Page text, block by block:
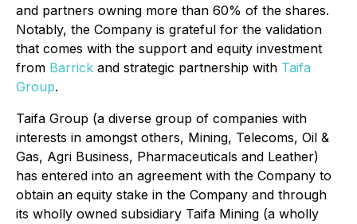
and partners owning more than 60% of the shares.
Notably, the Company is grateful for the validation
that comes with the support and equity investment
from Barrick and strategic partnership with Taifa
Group.
Taifa Group (a diverse group of companies with
interests in amongst others, Mining, Telecoms, Oil &
Gas, Agri Business, Pharmaceuticals and Leather)
has entered into an agreement with the Company to
obtain an equity stake in the Company and through
its wholly owned subsidiary Taifa Mining (a wholly